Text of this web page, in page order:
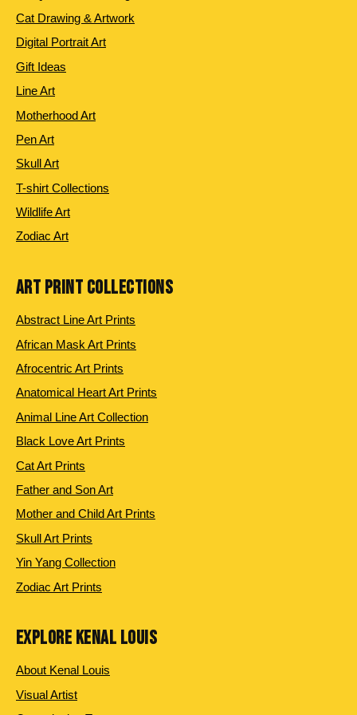
Cat Drawing & Artwork
Digital Portrait Art
Gift Ideas
Line Art
Motherhood Art
Pen Art
Skull Art
T-shirt Collections
Wildlife Art
Zodiac Art
ART PRINT COLLECTIONS
Abstract Line Art Prints
African Mask Art Prints
Afrocentric Art Prints
Anatomical Heart Art Prints
Animal Line Art Collection
Black Love Art Prints
Cat Art Prints
Father and Son Art
Mother and Child Art Prints
Skull Art Prints
Yin Yang Collection
Zodiac Art Prints
EXPLORE KENAL LOUIS
About Kenal Louis
Visual Artist